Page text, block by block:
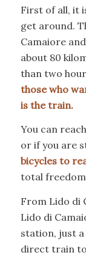
First of all, it
get around.
Camaiore
about 80
than two
those who
is the train.
You can
or if you are
bicycles to
total
From Lido di
Lido di
station, just a
direct train to